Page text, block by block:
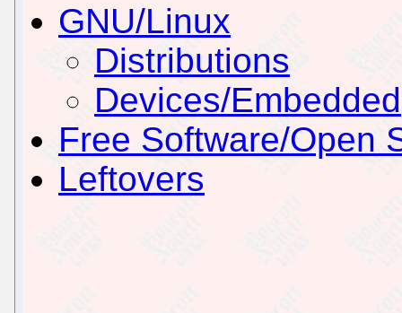
GNU/Linux
Distributions
Devices/Embedded
Free Software/Open
Leftovers